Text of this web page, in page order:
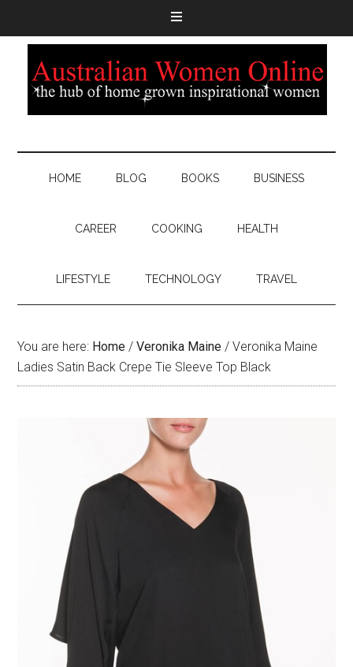
HOME BLOG BOOKS BUSINESS
CAREER COOKING HEALTH
LIFESTYLE TECHNOLOGY TRAVEL
You are here: Home / Veronika Maine / Veronika Maine
Ladies Satin Back Crepe Tie Sleeve Top Black